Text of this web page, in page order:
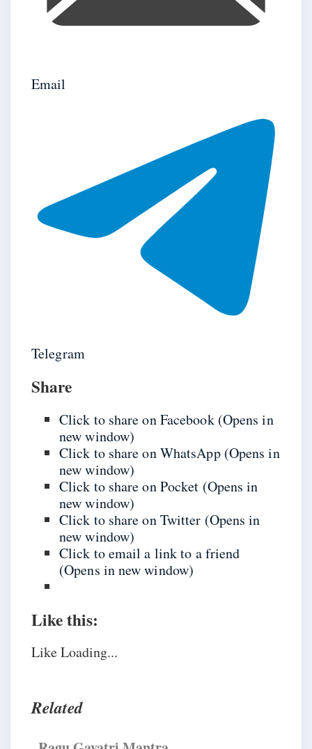
Email
Telegram
Share
Click to share on Facebook (Opens in
new window)
Click to share on WhatsApp (Opens in
new window)
Click to share on Pocket (Opens in
new window)
Click to share on Twitter (Opens in
new window)
Click to email a link to a friend
(Opens in new window)
Like this:
LikeLoading...
Related